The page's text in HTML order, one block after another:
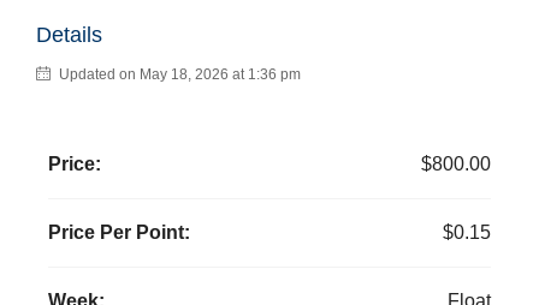
Details
Updated on May 18, 2026 at 1:36 pm
Price: $800.00
Price Per Point: $0.15
Week: Float